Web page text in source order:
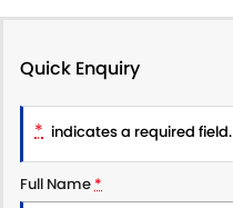
Quick Enquiry
* indicates a required field.
Full Name *